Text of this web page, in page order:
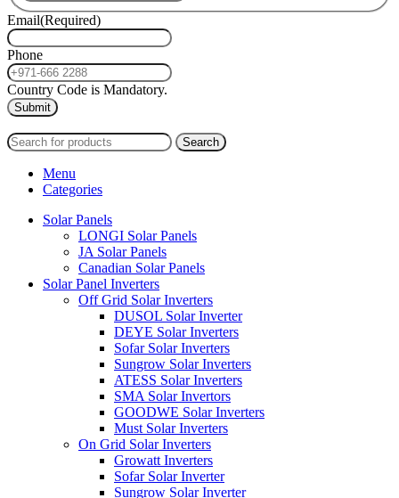
Email(Required)
Phone
Country Code is Mandatory.
Search
Menu
Categories
Solar Panels
LONGI Solar Panels
JA Solar Panels
Canadian Solar Panels
Solar Panel Inverters
Off Grid Solar Inverters
DUSOL Solar Inverter
DEYE Solar Inverters
Sofar Solar Inverters
Sungrow Solar Inverters
ATESS Solar Inverters
SMA Solar Invertors
GOODWE Solar Inverters
Must Solar Inverters
On Grid Solar Inverters
Growatt Inverters
Sofar Solar Inverter
Sungrow Solar Inverter